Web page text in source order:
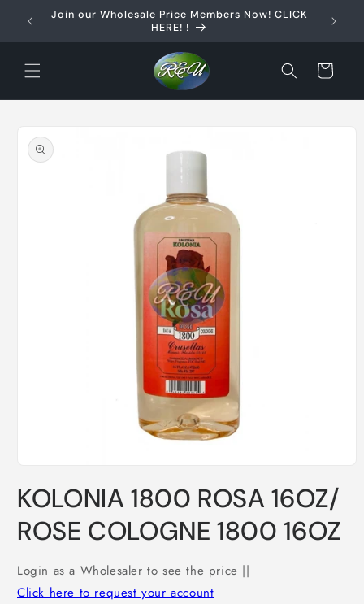
Skip to
content
Join our Wholesale Price Members Now! CLICK
HERE! !
Cart
product
information
1
in
modal
KOLONIA 1800 ROSA 16OZ/
ROSE COLOGNE 1800 16OZ
Login as a Wholesaler to see the price ||
Click here to request your account